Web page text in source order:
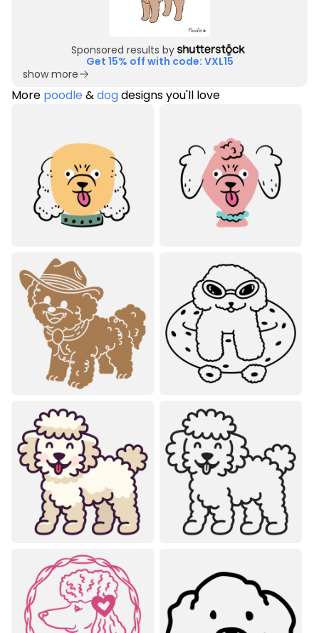
Sponsored results by
Get 15% off with code: VXL15
show more
More poodle&dogdesigns you'll love